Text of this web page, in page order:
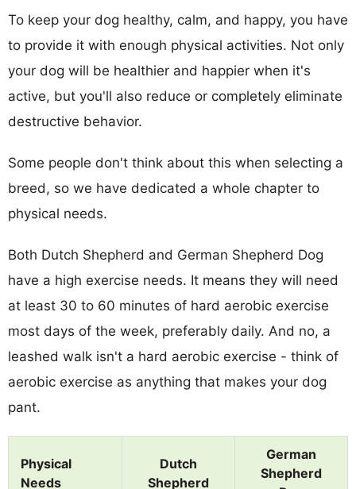
To keep your dog healthy, calm, and happy, you have
to provide it with enough physical activities. Not only
your dog will be healthier and happier when it's
active, but you'll also reduce or completely eliminate
destructive behavior.
Some people don't think about this when selecting a
breed, so we have dedicated a whole chapter to
physical needs.
Both Dutch Shepherd and German Shepherd Dog
have a high exercise needs. It means they will need
at least 30 to 60 minutes of hard aerobic exercise
most days of the week, preferably daily. And no, a
leashed walk isn't a hard aerobic exercise - think of
aerobic exercise as anything that makes your dog
pant.
Physical
Needs
Dutch
Shepherd
German
Shepherd